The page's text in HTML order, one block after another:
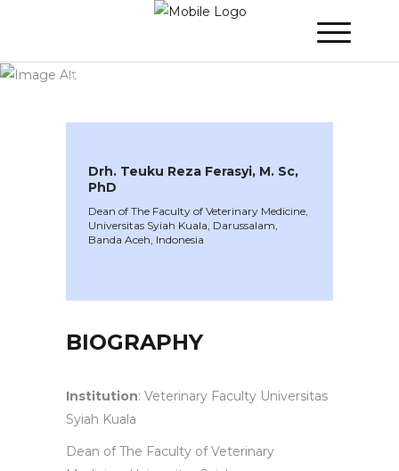
Reza Ferasyi, M. Sc, PhD
Drh. Teuku Reza Ferasyi, M. Sc,
PhD
Dean of The Faculty of Veterinary Medicine,
Universitas Syiah Kuala, Darussalam,
Banda Aceh, Indonesia
BIOGRAPHY
Institution: Veterinary Faculty Universitas
Syiah Kuala
Dean of The Faculty of Veterinary